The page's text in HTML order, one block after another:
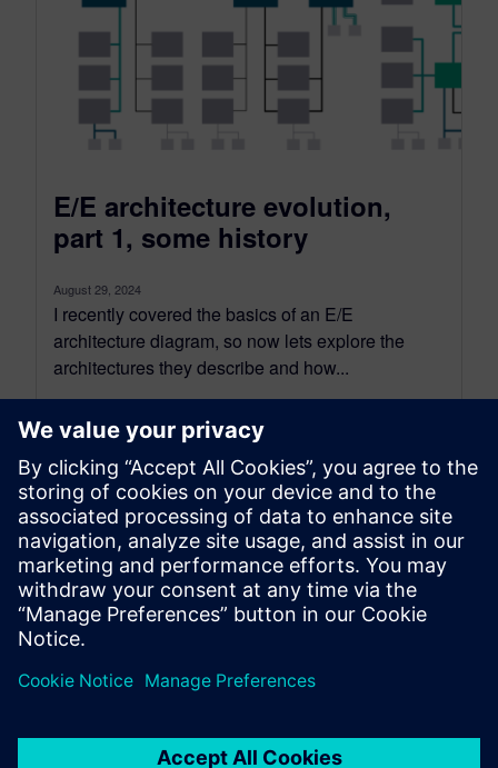
E/E architecture evolution,
part 1, some history
August 29, 2024
I recently covered the basics of an E/E
architecture diagram, so now lets explore the
architectures they describe and how...
By Brendan Morris
6 MIN READ